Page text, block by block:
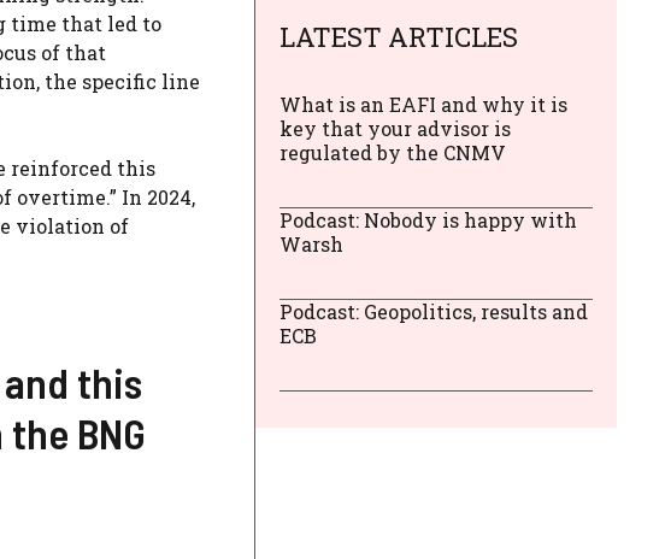
time that led to
of that
the specific line
reinforced this
In 2024,
violation of
this
BNG
LATEST ARTICLES
What is an EAFI and why it is
key that your advisor is
regulated by the CNMV
Podcast: Nobody is happy with
Warsh
Podcast: Geopolitics, results and
ECB